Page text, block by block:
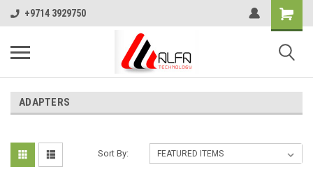
+9714 3929750
ADAPTERS
Sort By: